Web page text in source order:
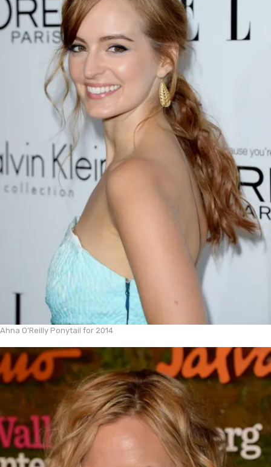
Ahna O’Reilly Ponytail for 2014